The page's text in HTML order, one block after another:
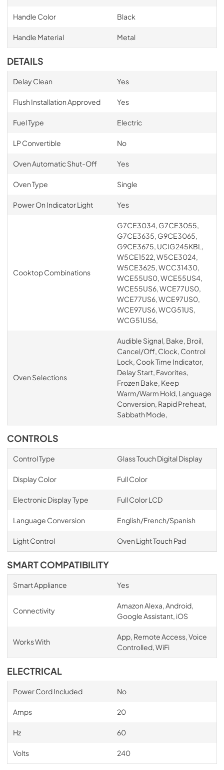
Handle Color Black
Handle Material Metal
DETAILS
Delay Clean Yes
Flush Installation Approved Yes
Fuel Type Electric
LP Convertible No
Oven Automatic Shut-Off Yes
Oven Type Single
Power On Indicator Light Yes
Cooktop Combinations
G7CE3034, G7CE3055,
G7CE3635, G9CE3065,
G9CE3675, UCIG245KBL,
W5CE1522, W5CE3024,
W5CE3625, WCC31430,
WCE55US0, WCE55US4,
WCE55US6, WCE77US0,
WCE77US6, WCE97US0,
WCE97US6, WCG51US,
WCG51US6,
Oven Selections
Audible Signal, Bake, Broil,
Cancel/Off, Clock, Control
Lock, Cook Time Indicator,
Delay Start, Favorites,
Frozen Bake, Keep
Warm/Warm Hold, Language
Conversion, Rapid Preheat,
Sabbath Mode,
CONTROLS
Control Type Glass Touch Digital Display
Display Color Full Color
Electronic Display Type Full Color LCD
Language Conversion English/French/Spanish
Light Control Oven Light Touch Pad
SMART COMPATIBILITY
Smart Appliance Yes
Connectivity
Amazon Alexa, Android,
Google Assistant, iOS
Works With
App, Remote Access, Voice
Controlled, WiFi
ELECTRICAL
Power Cord Included No
Amps 20
Hz 60
Volts 240